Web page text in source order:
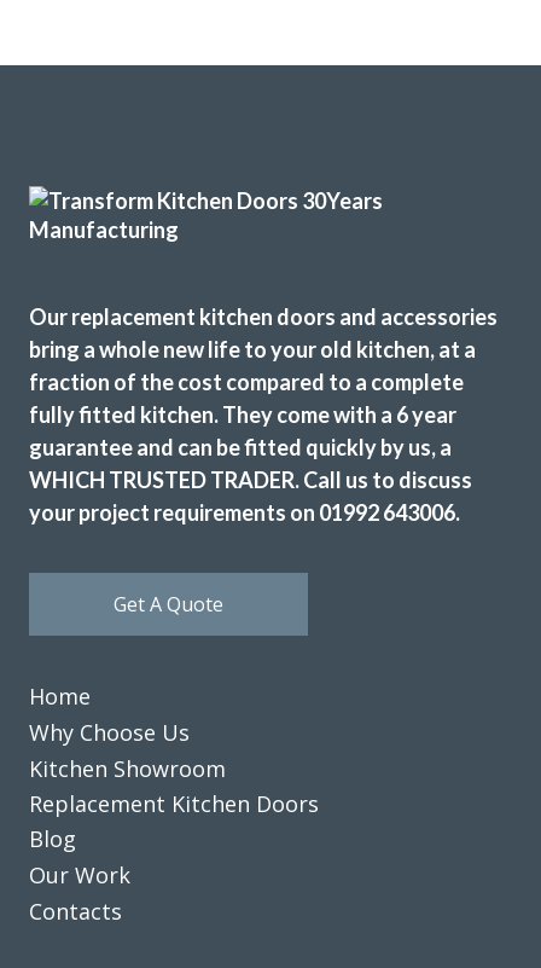
John and all at Transform.
We wanted a full refresh of our kitchen without changing
the layout. Transform Interiors helped us choose our new
style, colours and finishes. The kitchen fitters were friendly
possible as we still needed to use the kitchen while the
work was carried out. There were some minor “snagging”
elements, which were completed very satisfactorily. We are
Our replacement kitchen doors and accessories
bring a whole new life to your old kitchen, at a
fraction of the cost compared to a complete
fully fitted kitchen. They come with a 6 year
guarantee and can be fitted quickly by us, a
WHICH TRUSTED TRADER. Call us to discuss
your project requirements on 01992 643006.
Get A Quote
Home
Why Choose Us
Kitchen Showroom
Replacement Kitchen Doors
Blog
Our Work
Contacts